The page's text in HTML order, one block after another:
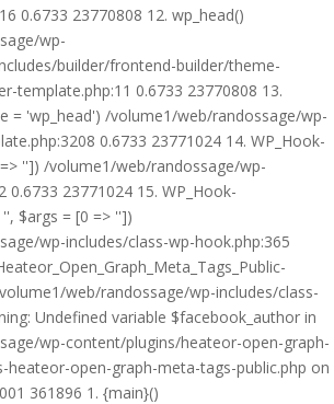
0.6733 23770808 12. wp_head()
wp-
builder/frontend-builder/theme-
template.php:11 0.6733 23770808 13.
= 'wp_head') /volume1/web/randossage/wp-
0.6733 23771024 14. WP_Hook-
'']) /volume1/web/randossage/wp-
0.6733 23771024 15. WP_Hook-
$args = [0 => ''])
wp-includes/class-wp-hook.php:365
web/randossage/wp-includes/class-
Undefined variable $facebook_author in
wp-content/plugins/heateor-open-graph-
heateor-open-graph-meta-tags-public.php on
361896 1. {main}()